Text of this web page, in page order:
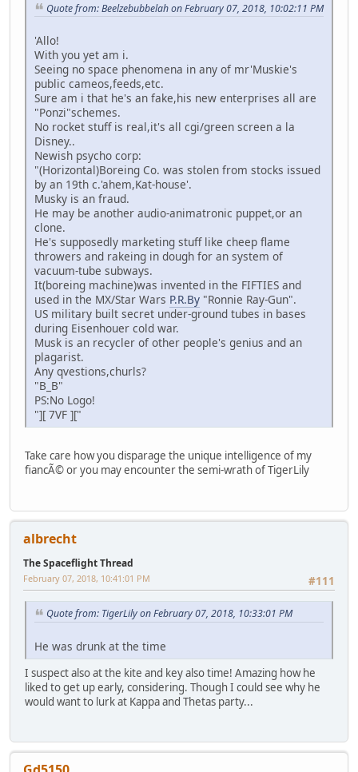
Quote from: Beelzebubbelah on February 07, 2018, 10:02:11 PM
'Allo!
With you yet am i.
Seeing no space phenomena in any of mr'Muskie's
public cameos,feeds,etc.
Sure am i that he's an fake,his new enterprises all are
"Ponzi"schemes.
No rocket stuff is real,it's all cgi/green screen a la
Disney..
Newish psycho corp:
"(Horizontal)Boreing Co. was stolen from stocks issued
by an 19th c.'ahem,Kat-house'.
Musky is an fraud.
He may be another audio-animatronic puppet,or an
clone.
He's supposedly marketing stuff like cheep flame
throwers and rakeing in dough for an system of
vacuum-tube subways.
It(boreing machine)was invented in the FIFTIES and
used in the MX/Star Wars P.R.By "Ronnie Ray-Gun".
US military built secret under-ground tubes in bases
during Eisenhouer cold war.
Musk is an recycler of other people's genius and an
plagarist.
Any qvestions,churls?
"B_B"
PS:No Logo!
"][ 7VF ]["
Take care how you disparage the unique intelligence of my
fiancÃ© or you may encounter the semi-wrath of TigerLily
albrecht
The Spaceflight Thread
#111
February 07, 2018, 10:41:01 PM
Quote from: TigerLily on February 07, 2018, 10:33:01 PM
He was drunk at the time
I suspect also at the kite and key also time! Amazing how he
liked to get up early, considering. Though I could see why he
would want to lurk at Kappa and Thetas party...